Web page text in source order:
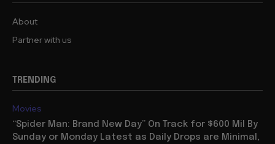
About
Partner with us
TRENDING
Movies
“Spider Man: Brand New Day” On Track for $600 Mil By
Sunday or Monday Latest as Daily Drops are Minimal,